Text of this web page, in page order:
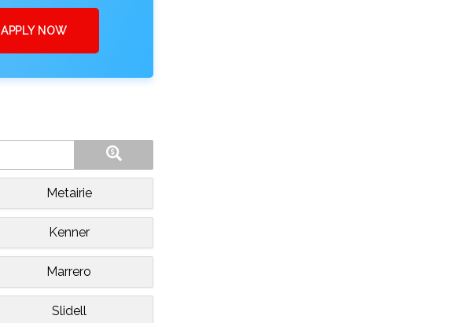
APPLY NOW
Metairie
Kenner
Marrero
Slidell